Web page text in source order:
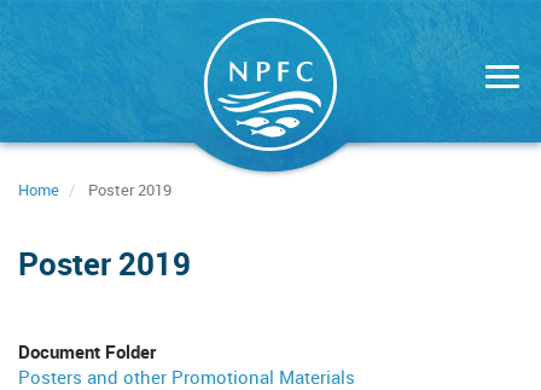
Home Poster 2019
Poster 2019
Document Folder
Posters and other Promotional Materials